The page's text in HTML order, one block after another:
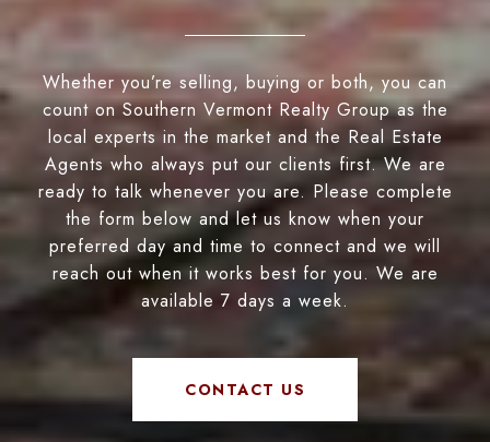
Whether you’re selling, buying or both, you can
count on Southern Vermont Realty Group as the
local experts in the market and the Real Estate
Agents who always put our clients first. We are
ready to talk whenever you are. Please complete
the form below and let us know when your
preferred day and time to connect and we will
reach out when it works best for you. We are
available 7 days a week.
CONTACT US